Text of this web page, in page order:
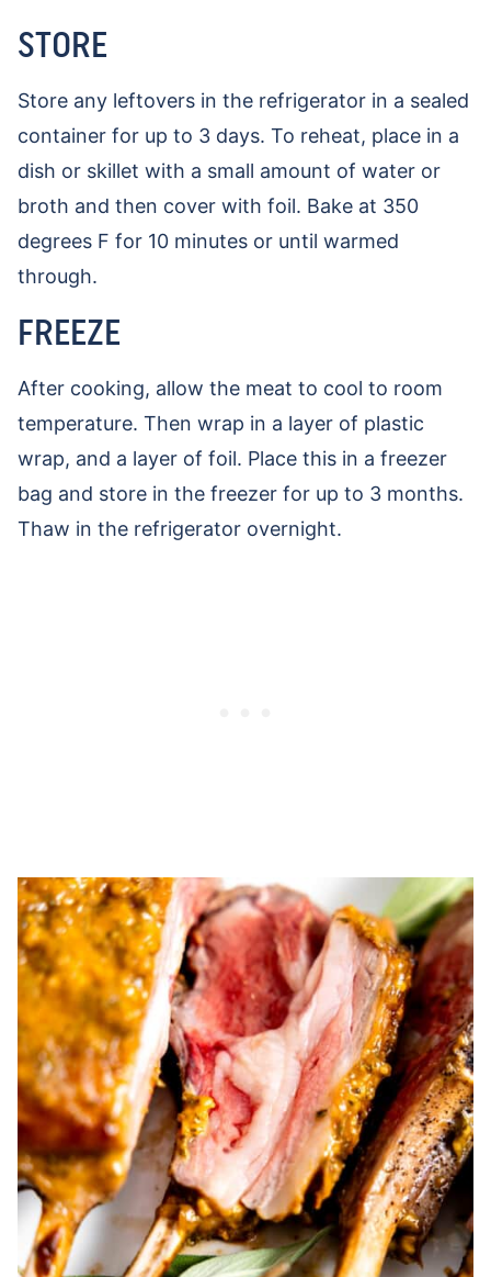
STORE
Store any leftovers in the refrigerator in a sealed
container for up to 3 days. To reheat, place in a
dish or skillet with a small amount of water or
broth and then cover with foil. Bake at 350
degrees F for 10 minutes or until warmed
through.
FREEZE
After cooking, allow the meat to cool to room
temperature. Then wrap in a layer of plastic
wrap, and a layer of foil. Place this in a freezer
bag and store in the freezer for up to 3 months.
Thaw in the refrigerator overnight.